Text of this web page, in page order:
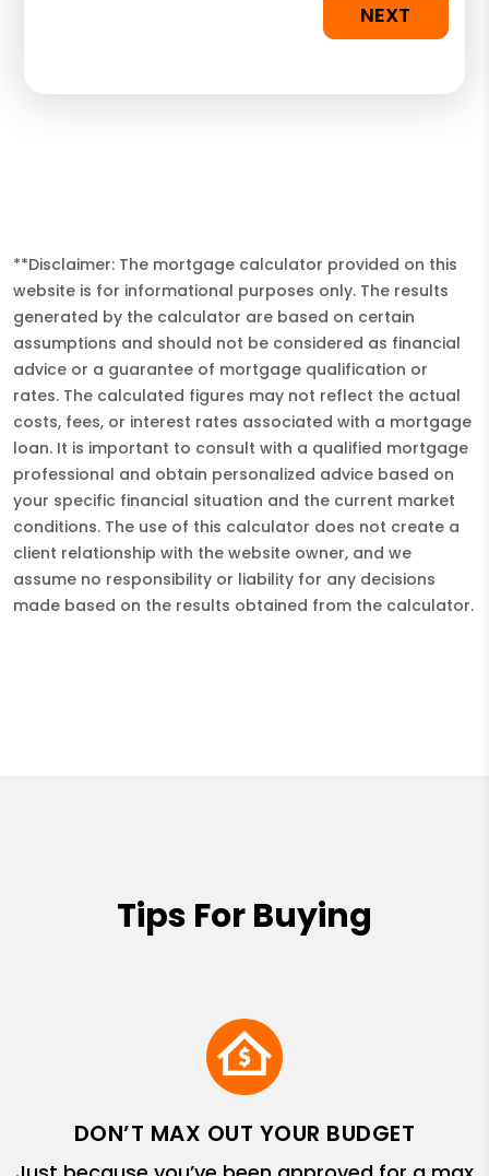
NEXT
**Disclaimer: The mortgage calculator provided on this
website is for informational purposes only. The results
generated by the calculator are based on certain
assumptions and should not be considered as financial
advice or a guarantee of mortgage qualification or
rates. The calculated figures may not reflect the actual
costs, fees, or interest rates associated with a mortgage
loan. It is important to consult with a qualified mortgage
professional and obtain personalized advice based on
your specific financial situation and the current market
conditions. The use of this calculator does not create a
client relationship with the website owner, and we
assume no responsibility or liability for any decisions
made based on the results obtained from the calculator.
Tips For Buying
DON’T MAX OUT YOUR BUDGET